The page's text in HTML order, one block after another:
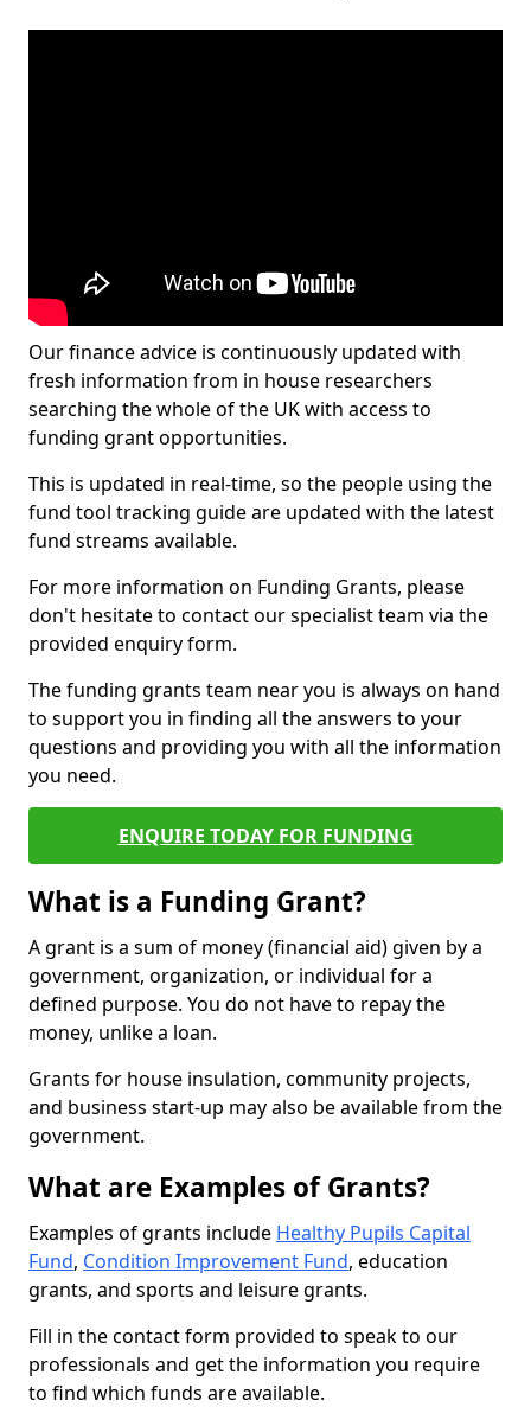
Our finance advice is continuously updated with
fresh information from in house researchers
searching the whole of the UK with access to
funding grant opportunities.
This is updated in real-time, so the people using the
fund tool tracking guide are updated with the latest
fund streams available.
For more information on Funding Grants, please
don't hesitate to contact our specialist team via the
provided enquiry form.
The funding grants team near you is always on hand
to support you in finding all the answers to your
questions and providing you with all the information
you need.
ENQUIRE TODAY FOR FUNDING
What is a Funding Grant?
A grant is a sum of money (financial aid) given by a
government, organization, or individual for a
defined purpose. You do not have to repay the
money, unlike a loan.
Grants for house insulation, community projects,
and business start-up may also be available from the
government.
What are Examples of Grants?
Examples of grants include Healthy Pupils Capital
Fund, Condition Improvement Fund, education
grants, and sports and leisure grants.
Fill in the contact form provided to speak to our
professionals and get the information you require
to find which funds are available.